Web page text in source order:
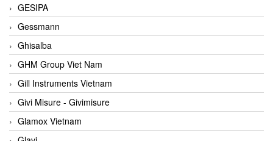
GESIPA
Gessmann
Ghisalba
GHM Group Viet Nam
Gill Instruments Vietnam
Givi Misure - Givimisure
Glamox Vietnam